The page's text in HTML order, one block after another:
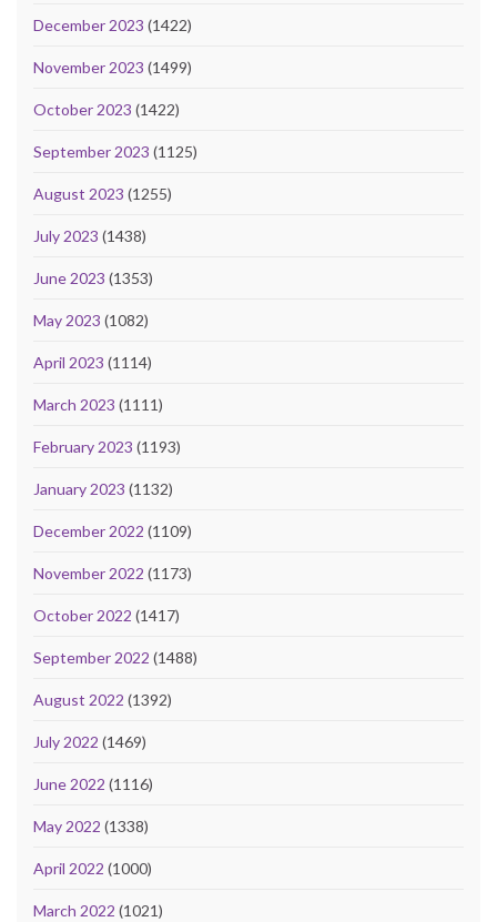
December 2023 (1422)
November 2023 (1499)
October 2023 (1422)
September 2023 (1125)
August 2023 (1255)
July 2023 (1438)
June 2023 (1353)
May 2023 (1082)
April 2023 (1114)
March 2023 (1111)
February 2023 (1193)
January 2023 (1132)
December 2022 (1109)
November 2022 (1173)
October 2022 (1417)
September 2022 (1488)
August 2022 (1392)
July 2022 (1469)
June 2022 (1116)
May 2022 (1338)
April 2022 (1000)
March 2022 (1021)